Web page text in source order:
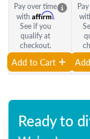
Pay over time
with Affirm.
See if you
qualify at
checkout.
Add to Cart
Ready to